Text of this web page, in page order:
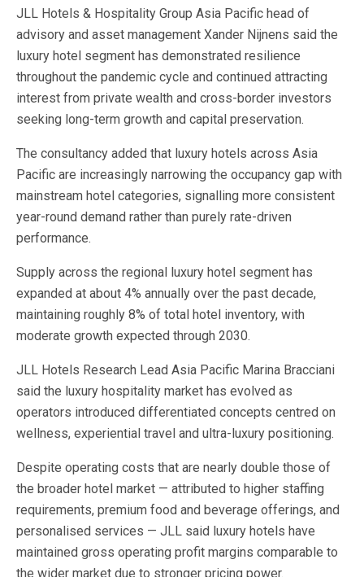
JLL Hotels & Hospitality Group Asia Pacific head of
advisory and asset management Xander Nijnens said the
luxury hotel segment has demonstrated resilience
throughout the pandemic cycle and continued attracting
interest from private wealth and cross-border investors
seeking long-term growth and capital preservation.
The consultancy added that luxury hotels across Asia
Pacific are increasingly narrowing the occupancy gap with
mainstream hotel categories, signalling more consistent
year-round demand rather than purely rate-driven
performance.
Supply across the regional luxury hotel segment has
expanded at about 4% annually over the past decade,
maintaining roughly 8% of total hotel inventory, with
moderate growth expected through 2030.
JLL Hotels Research Lead Asia Pacific Marina Bracciani
said the luxury hospitality market has evolved as
operators introduced differentiated concepts centred on
wellness, experiential travel and ultra-luxury positioning.
Despite operating costs that are nearly double those of
the broader hotel market — attributed to higher staffing
requirements, premium food and beverage offerings, and
personalised services — JLL said luxury hotels have
maintained gross operating profit margins comparable to
the wider market due to stronger pricing power.